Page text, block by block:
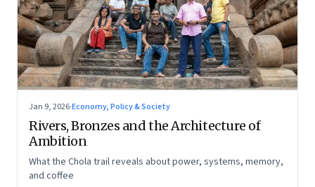
Jan 9, 2026·Economy, Policy & Society
Rivers, Bronzes and the Architecture of
Ambition
What the Chola trail reveals about power, systems, memory,
and coffee